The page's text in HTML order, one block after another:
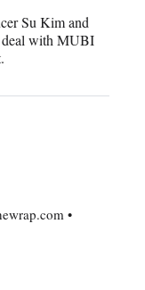
Su Kim and
deal with MUBI
•